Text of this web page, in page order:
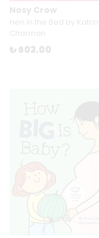
Nosy Crow
Hen in the Bed by Katrina
Charman
₺ 603.00